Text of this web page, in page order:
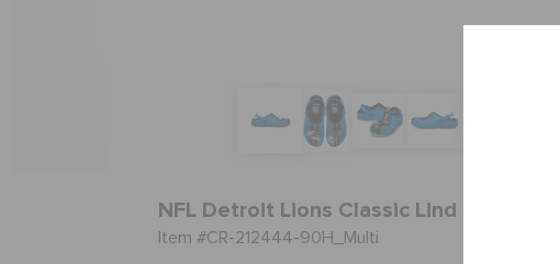
NFL Detroit Lions Classic Lind Clog
Item #CR-212444-90H_Multi